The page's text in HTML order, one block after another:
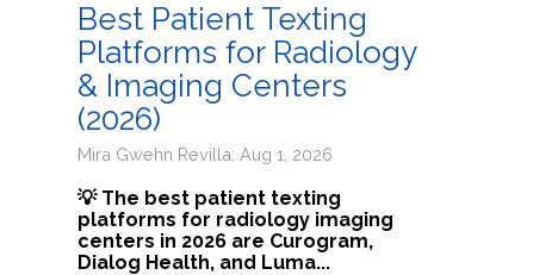
Best Patient Texting
Platforms for Radiology
& Imaging Centers
(2026)
Mira Gwehn Revilla: Aug 1, 2026
💡 The best patient texting
platforms for radiology imaging
centers in 2026 are Curogram,
Dialog Health, and Luma...